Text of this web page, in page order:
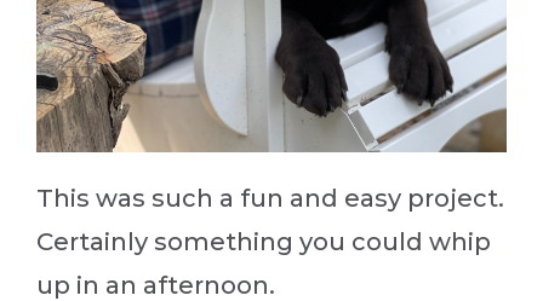
This was such a fun and easy project.
Certainly something you could whip
up in an afternoon.